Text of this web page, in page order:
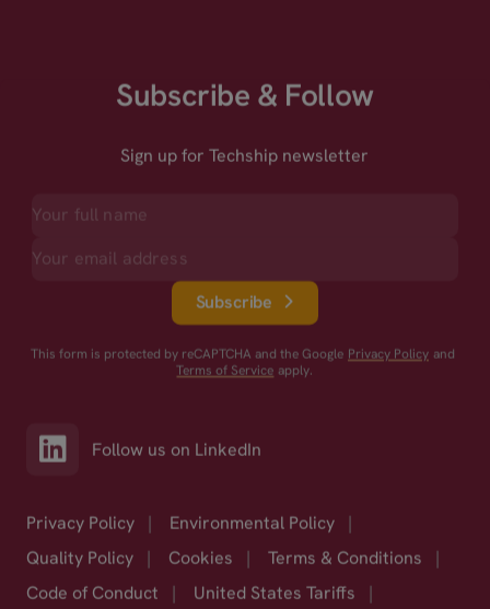
Subscribe & Follow
Sign up for Techship newsletter
Subscribe
This form is protected by reCAPTCHA and the Google Privacy Policy and
Terms of Service apply.
Follow us on LinkedIn
Privacy Policy | Environmental Policy
|
Quality Policy
| Cookies | Terms & Conditions
|
Code of Conduct
| United States Tariffs |